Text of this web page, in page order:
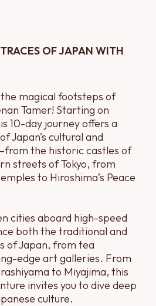
OF JAPAN WITH
magical footsteps of
Tamer! Starting on
10-day journey offers a
Japan’s cultural and
the historic castles of
streets of Tokyo, from
to Hiroshima’s Peace
cities aboard high-speed
both the traditional and
of Japan, from tea
edge art galleries. From
to Miyajima, this
invites you to dive deep
culture.